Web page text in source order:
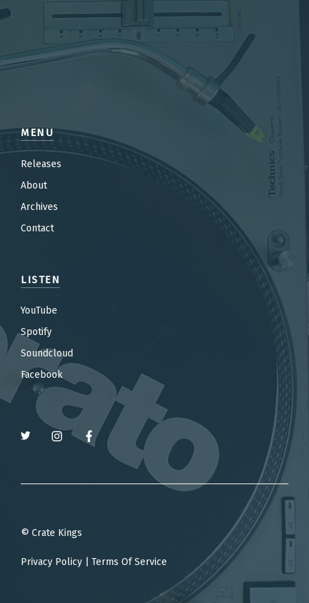
MENU
Releases
About
Archives
Contact
LISTEN
YouTube
Spotify
Soundcloud
Facebook
© Crate Kings
Privacy Policy Terms Of Service